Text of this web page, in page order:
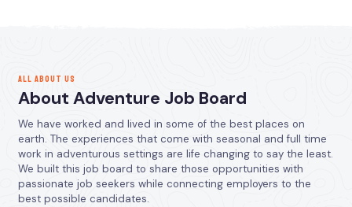
ALL ABOUT US
About Adventure Job Board
We have worked and lived in some of the best places on
earth. The experiences that come with seasonal and full time
work in adventurous settings are life changing to say the least.
We built this job board to share those opportunities with
passionate job seekers while connecting employers to the
best possible candidates.